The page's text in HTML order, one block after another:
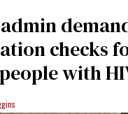
checks
with